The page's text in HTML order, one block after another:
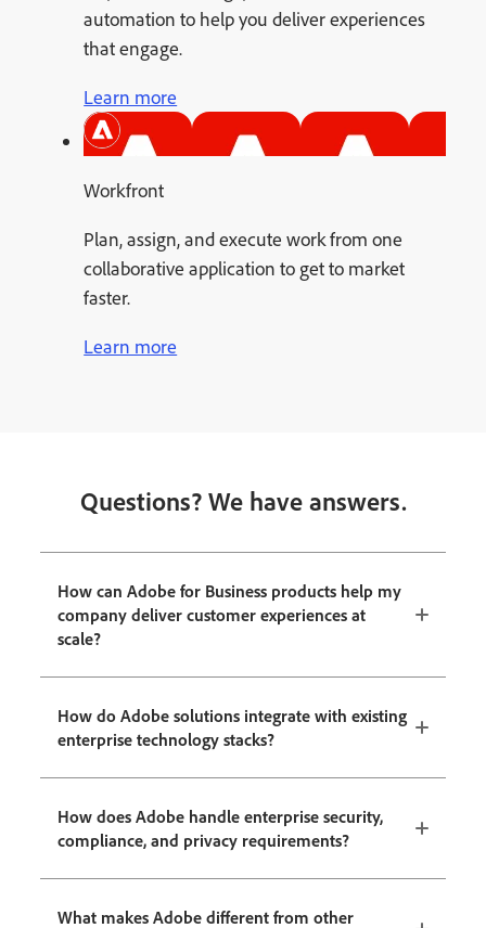
automation to help you deliver experiences
that engage.
Learn more
Workfront
Plan, assign, and execute work from one
collaborative application to get to market
faster.
Learn more
Questions? We have answers.
How can Adobe for Business products help my
company deliver customer experiences at
scale?
How do Adobe solutions integrate with existing
enterprise technology stacks?
How does Adobe handle enterprise security,
compliance, and privacy requirements?
What makes Adobe different from other